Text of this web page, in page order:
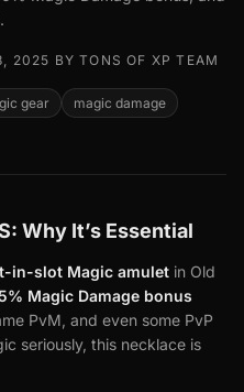
2025 BY TONS OF XP TEAM
gear
magic damage
Why It’s Essential
in-slot Magic amulet in Old
Magic Damage bonus
PvM, and even some PvP
seriously, this necklace is